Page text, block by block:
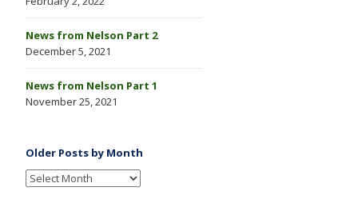
News from Nelson Part 2
December 5, 2021
News from Nelson Part 1
November 25, 2021
Older Posts by Month